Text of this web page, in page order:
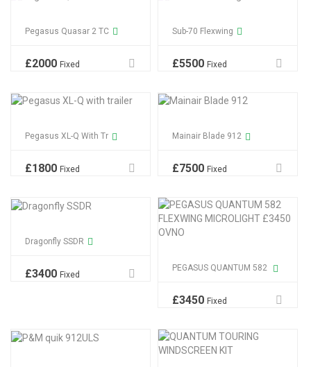
Pegasus Quasar 2 TC
£2000 Fixed
Sub-70 Flexwing
£5500 Fixed
Pegasus XL-Q With Tr
£1800 Fixed
Mainair Blade 912
£7500 Fixed
Dragonfly SSDR
£3400 Fixed
PEGASUS QUANTUM 582
£3450 Fixed